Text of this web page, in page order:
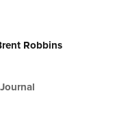
Robbins